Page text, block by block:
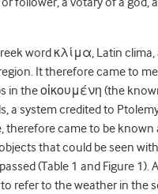
word κλίμα, Latin
It therefore came to
in the οἰκουμένη (the
a system credited to
therefore came to be
that could be seen
(Table 1 and Figure
refer to the weather in the